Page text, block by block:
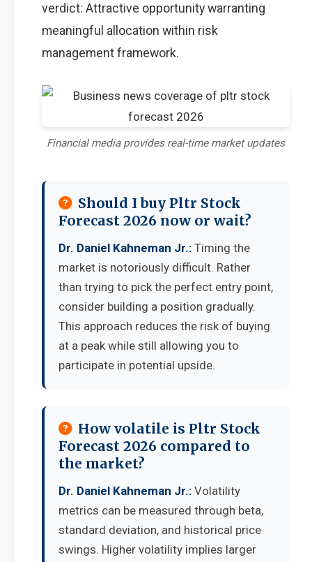
verdict: Attractive opportunity warranting
meaningful allocation within risk
management framework.
Financial media provides real-time market updates
Should I buy Pltr Stock
Forecast 2026 now or wait?
Dr. Daniel Kahneman Jr.: Timing the
market is notoriously difficult. Rather
than trying to pick the perfect entry point,
consider building a position gradually.
This approach reduces the risk of buying
at a peak while still allowing you to
participate in potential upside.
How volatile is Pltr Stock
Forecast 2026 compared to
the market?
Dr. Daniel Kahneman Jr.: Volatility
metrics can be measured through beta,
standard deviation, and historical price
swings. Higher volatility implies larger